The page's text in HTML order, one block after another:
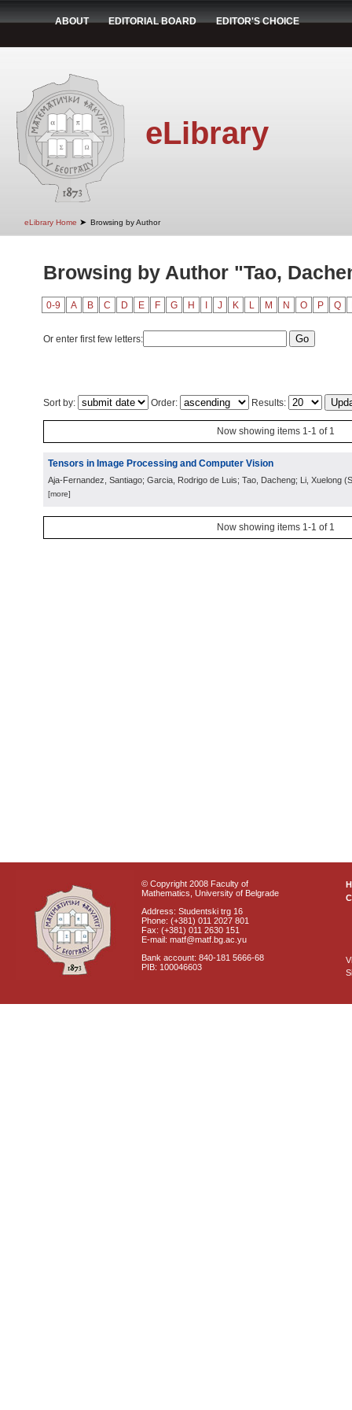
ABOUT EDITORIAL BOARD EDITOR'S CHOICE
eLibrary
eLibrary Home ➤ Browsing by Author
Browsing by Author "Tao,
0-9 A B C D E F G H J K L M N O P Q
Or enter first few letters:
Sort by: Order: Results:
Now showing items 1-1 of 1
Tensors in Image Processing and Computer Vision
Aja-Fernandez, Santiago; Garcia, Rodrigo de Luis; Tao, Dacheng; Li, Xuelong (
[more]
Now showing items 1-1 of 1
© Copyright 2008 Faculty of
Mathematics, University of Belgrade
Address: Studentski trg 16
Phone: (+381) 011 2027 801
Fax: (+381) 011 2630 151
E-mail: matf@matf.bg.ac.yu
Bank account: 840-181 5666-68
PIB: 100046603